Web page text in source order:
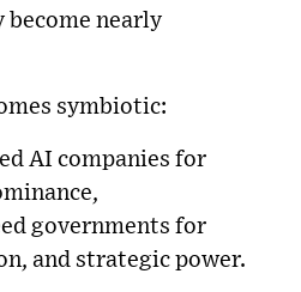
become nearly
symbiotic:
AI companies for
governments for
and strategic power.